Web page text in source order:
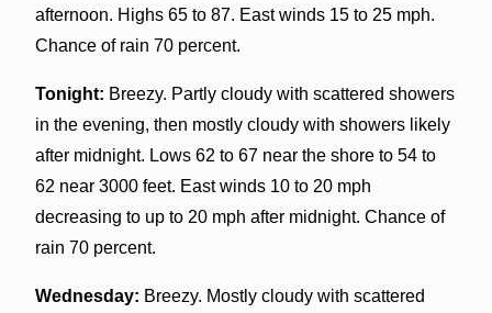
afternoon. Highs 65 to 87. East winds 15 to 25 mph.
Chance of rain 70 percent.
Tonight: Breezy. Partly cloudy with scattered showers
in the evening, then mostly cloudy with showers likely
after midnight. Lows 62 to 67 near the shore to 54 to
62 near 3000 feet. East winds 10 to 20 mph
decreasing to up to 20 mph after midnight. Chance of
rain 70 percent.
Wednesday: Breezy. Mostly cloudy with scattered